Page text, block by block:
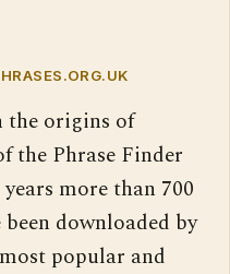
the origins of
the Phrase Finder
more than 700
downloaded by
popular and